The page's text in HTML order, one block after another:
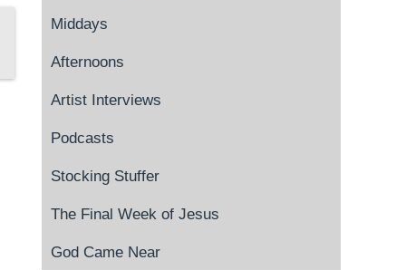
Middays
Afternoons
Artist Interviews
Podcasts
Stocking Stuffer
The Final Week of Jesus
God Came Near